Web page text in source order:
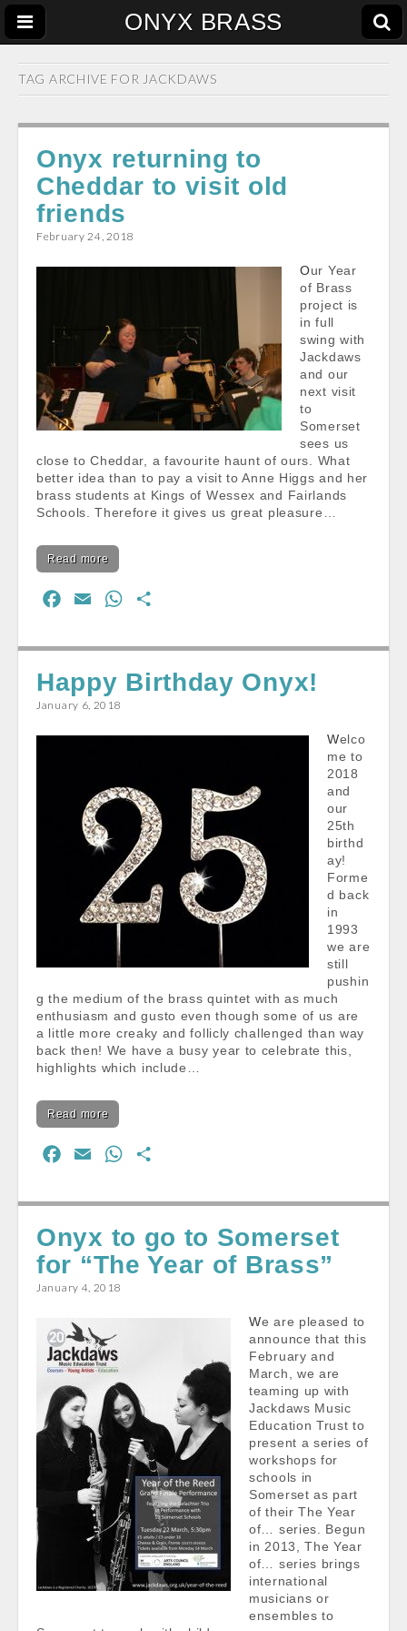
ONYX BRASS
TAG ARCHIVE FOR JACKDAWS
Onyx returning to
Cheddar to visit old
friends
February 24, 2018
Our Year
of Brass
project is
in full
swing with
Jackdaws
and our
next visit
to
Somerset
sees us
close to Cheddar, a favourite haunt of ours. What
better idea than to pay a visit to Anne Higgs and her
brass students at Kings of Wessex and Fairlands
Schools. Therefore it gives us great pleasure…
Read more
c
b
o
a
l
W
a
s
p
a
e
Happy Birthday Onyx!
January 6, 2018
Welco
me to
2018
and
our
25th
birthd
ay!
Forme
d back
in
1993
we are
still
pushin
g the medium of the brass quintet with as much
enthusiasm and gusto even though some of us are
a little more creaky and follicly challenged than way
back then! We have a busy year to celebrate this,
highlights which include…
Read more
c
b
o
o
k
a
l
W
a
s
A
a
e
Onyx to go to Somerset
for “The Year of Brass”
January 4, 2018
We are pleased to
announce that this
February and
March, we are
teaming up with
Jackdaws Music
Education Trust to
present a series of
workshops for
schools in
Somerset as part
of their The Year
of… series. Begun
in 2013, The Year
of… series brings
international
musicians or
ensembles to